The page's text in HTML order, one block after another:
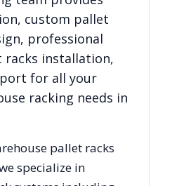
custom pallet
professional
racks installation,
for all your
racking needs in
pallet racks
specialize in